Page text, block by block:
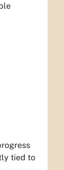
tied to